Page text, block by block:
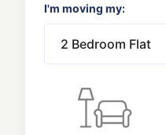
I'm moving my: